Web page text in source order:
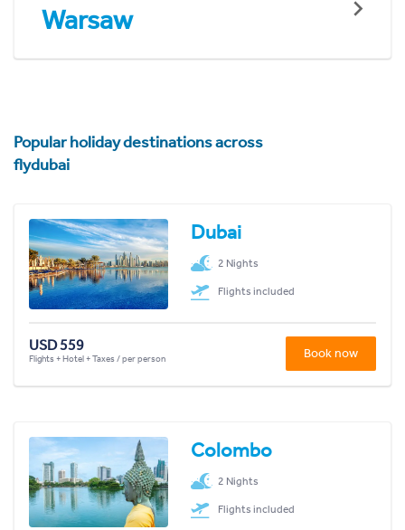
Warsaw
Popular holiday destinations across
flydubai
Dubai
2 Nights
Flights included
USD 559
Flights + Hotel + Taxes / per person Book now
Colombo
2 Nights
Flights included